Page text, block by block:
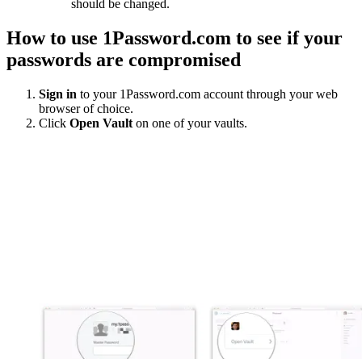
should be changed.
How to use 1Password.com to see if your
passwords are compromised
Sign in to your 1Password.com account through your web
browser of choice.
Click Open Vault on one of your vaults.